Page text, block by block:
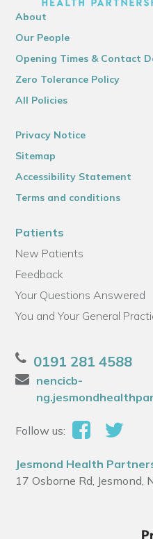
About
Our People
Opening Times & Contact
Zero Tolerance Policy
All Policies
Privacy Notice
Sitemap
Accessibility Statement
Terms and conditions
Patients
New Patients
Feedback
Your Questions Answered
You and Your General
0191 281 4588
nencicb-
Follow us:
Jesmond Health
17 Osborne Rd, Jesmond,